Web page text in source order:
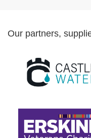
Our partners,